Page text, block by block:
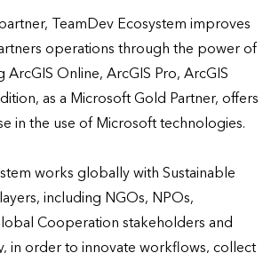
TeamDev Ecosystem improves
operations through the power of
ArcGIS Online, ArcGIS Pro, ArcGIS
as a Microsoft Gold Partner, offers
in the use of Microsoft technologies.
works globally with Sustainable
including NGOs, NPOs,
Cooperation stakeholders and
in order to innovate workflows, collect